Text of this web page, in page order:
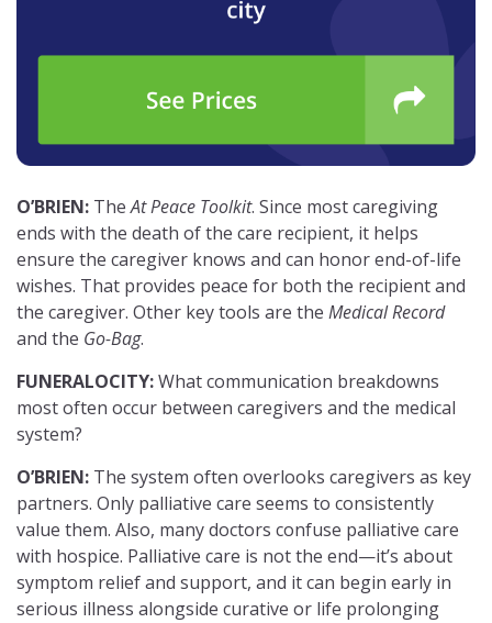
O’BRIEN: TheAt Peace Toolkit. Since most caregiving
ends with the death of the care recipient, it helps
ensure the caregiver knows and can honor end-of-life
wishes. That provides peace for both the recipient and
the caregiver. Other key tools are the Medical Record
and the Go-Bag.
FUNERALOCITY:What communication breakdowns
most often occur between caregivers and the medical
system?
O’BRIEN: The system often overlooks caregivers as key
partners. Only palliative care seems to consistently
value them. Also, many doctors confuse palliative care
with hospice. Palliative care is not the end—it’s about
symptom relief and support, and it can begin early in
serious illness alongside curative or life prolonging